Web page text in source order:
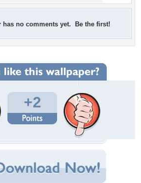
has no comments yet. Be the first!
+2